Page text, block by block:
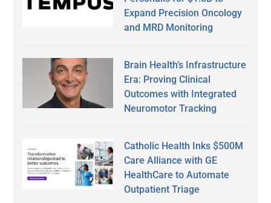
Expand Precision Oncology
and MRD Monitoring
Brain Health’s Infrastructure
Era: Proving Clinical
Outcomes with Integrated
Neuromotor Tracking
Catholic Health Inks $500M
Care Alliance with GE
HealthCare to Automate
Outpatient Triage